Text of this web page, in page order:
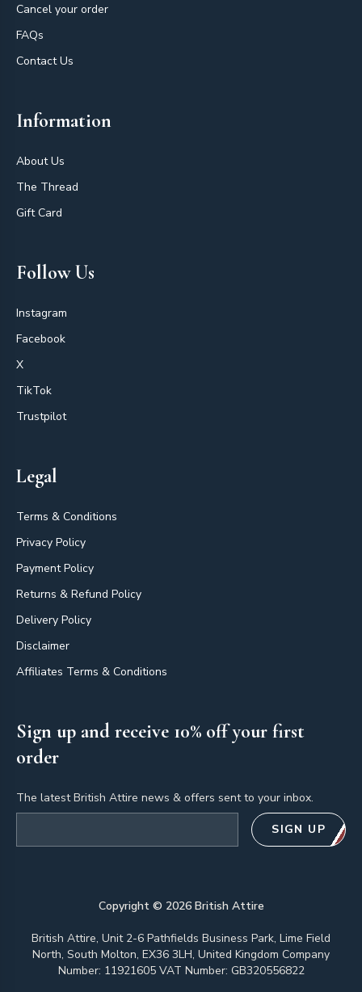
Cancel your order
FAQs
Contact Us
Information
About Us
The Thread
Gift Card
Follow Us
Instagram
Facebook
X
TikTok
Trustpilot
Legal
Terms & Conditions
Privacy Policy
Payment Policy
Returns & Refund Policy
Delivery Policy
Disclaimer
Affiliates Terms & Conditions
Sign up and receive 10% off your first
order
The latest British Attire news & offers sent to your inbox.
SIGN UP
Copyright © 2026British Attire
British Attire, Unit 2-6 Pathfields Business Park, Lime Field
North, South Molton, EX36 3LH, United Kingdom Company
Number: 11921605 VAT Number: GB320556822